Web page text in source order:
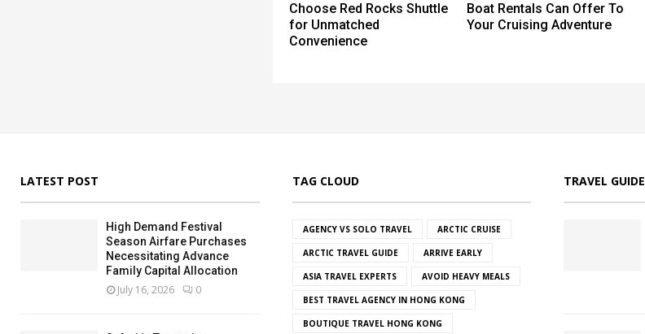
Choose Red Rocks Shuttle
for Unmatched
Convenience
Boat Rentals Can Offer To
Your Cruising Adventure
LATEST POST
High Demand Festival
Season Airfare Purchases
Necessitating Advance
Family Capital Allocation
July 16, 2026 0
TAG CLOUD
AGENCY VS SOLO TRAVEL ARCTIC CRUISE
ARCTIC TRAVEL GUIDE ARRIVE EARLY
ASIA TRAVEL EXPERTS AVOID HEAVY MEALS
BEST TRAVEL AGENCY IN HONG KONG
BOUTIQUE TRAVEL HONG KONG
TRAVEL GUIDE